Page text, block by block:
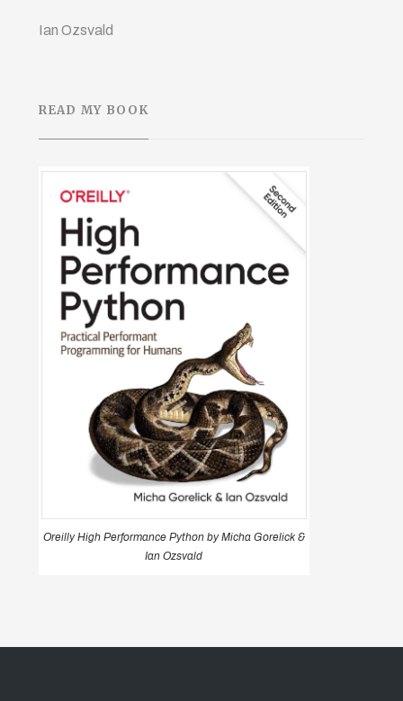
Ian Ozsvald
READ MY BOOK
Oreilly High Performance Python by Micha Gorelick &
Ian Ozsvald